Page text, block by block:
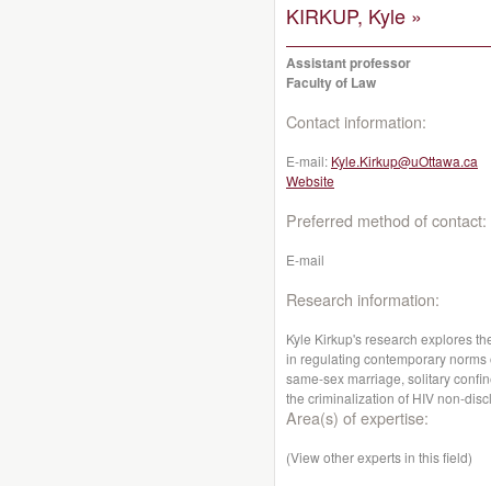
KIRKUP, Kyle »
Assistant professor
Faculty of Law
Contact information:
E-mail: Kyle.Kirkup@uOttawa.ca
Website
Preferred method of contact:
E-mail
Research information:
Kyle Kirkup's research explores
in regulating contemporary
same-sex marriage, solitary
the criminalization of HIV non-
Area(s) of expertise:
(View other experts in this field)